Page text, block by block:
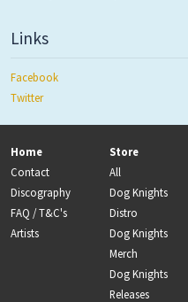
Links
Facebook
Twitter
Home
Contact
Discography
FAQ / T&C's
Artists
Store
All
Dog Knights
Distro
Dog Knights
Merch
Dog Knights
Releases